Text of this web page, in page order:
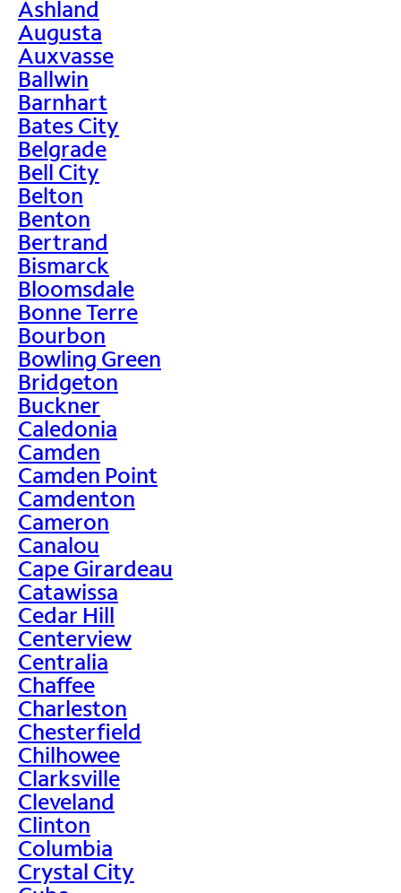
Ashland
Augusta
Auxvasse
Ballwin
Barnhart
Bates City
Belgrade
Bell City
Belton
Benton
Bertrand
Bismarck
Bloomsdale
Bonne Terre
Bourbon
Bowling Green
Bridgeton
Buckner
Caledonia
Camden
Camden Point
Camdenton
Cameron
Canalou
Cape Girardeau
Catawissa
Cedar Hill
Centerview
Centralia
Chaffee
Charleston
Chesterfield
Chilhowee
Clarksville
Cleveland
Clinton
Columbia
Crystal City